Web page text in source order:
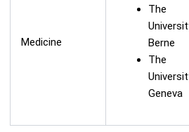
Medicine
The
Berne
The
Geneva